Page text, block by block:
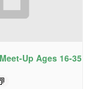
Up Ages 16-35